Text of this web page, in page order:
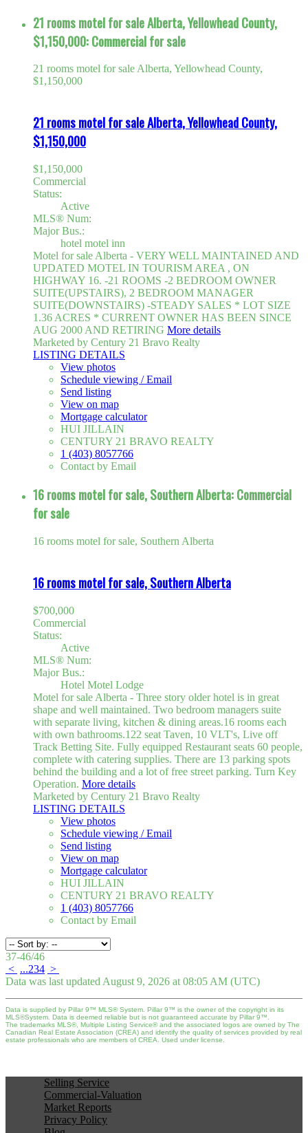
21 rooms motel for sale Alberta, Yellowhead County,
$1,150,000: Commercial for sale
21 rooms motel for sale Alberta, Yellowhead County,
$1,150,000
21 rooms motel for sale Alberta, Yellowhead County,
$1,150,000
$1,150,000
Commercial
Status:
Active
MLS® Num:
Major Bus.:
hotel motel inn
Motel for sale Alberta - VERY WELL MAINTAINED AND
UPDATED MOTEL IN TOURISM AREA , ON
HIGHWAY 16. -21 ROOMS -2 BEDROOM OWNER
SUITE(UPSTAIRS), 2 BEDROOM MANAGER
SUITE(DOWNSTAIRS) -STEADY SALES * LOT SIZE
1.36 ACRES * CURRENT OWNER HAS BEEN SINCE
AUG 2000 AND RETIRING More details
Marketed by Century 21 Bravo Realty
LISTING DETAILS
View photos
Schedule viewing / Email
Send listing
View on map
Mortgage calculator
HUI JILLAIN
CENTURY 21 BRAVO REALTY
1 (403) 8057766
Contact by Email
16 rooms motel for sale, Southern Alberta: Commercial
for sale
16 rooms motel for sale, Southern Alberta
16 rooms motel for sale, Southern Alberta
$700,000
Commercial
Status:
Active
MLS® Num:
Major Bus.:
Hotel Motel Lodge
Motel for sale Alberta - Three story older hotel is in great
shape and well maintained. Two bedroom managers suite
with separate living, kitchen & dining areas.16 rooms each
with own bathrooms.122 seat Taven, 10 VLT's, Live off
Track Betting Site. Fully equipped Restaurant seats 60 people,
complete with catering supplies. There are 13 parking spots
behind the building and a lot of free street parking. Turn Key
Operation. More details
Marketed by Century 21 Bravo Realty
LISTING DETAILS
View photos
Schedule viewing / Email
Send listing
View on map
Mortgage calculator
HUI JILLAIN
CENTURY 21 BRAVO REALTY
1 (403) 8057766
Contact by Email
37-46/46
< ...234 >
Data was last updated August 9, 2026 at 08:05 AM (UTC)
Data is supplied by Pillar 9™ MLS® System. Pillar 9™ is the owner of the copyright in its
MLS®System. Data is deemed reliable but is not guaranteed accurate by Pillar 9™.
The trademarks MLS®, Multiple Listing Service® and the associated logos are owned by The
Canadian Real Estate Association (CREA) and identify the quality of services provided by real
estate professionals who are members of CREA. Used under license.
Selling Service
Commercial-Valuation
Market Reports
Privacy Policy